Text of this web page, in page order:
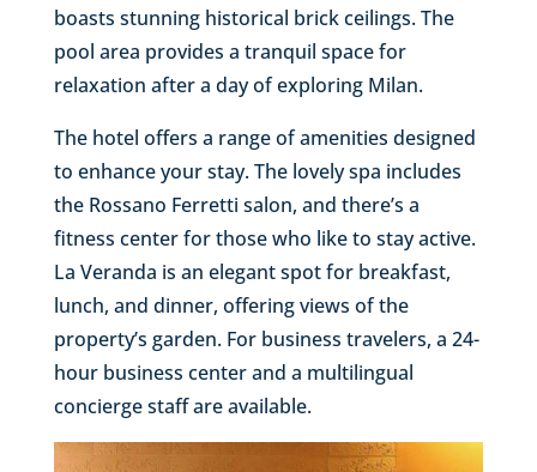
boasts stunning historical brick ceilings. The
pool area provides a tranquil space for
relaxation after a day of exploring Milan.
The hotel offers a range of amenities designed
to enhance your stay. The lovely spa includes
the Rossano Ferretti salon, and there’s a
fitness center for those who like to stay active.
La Veranda is an elegant spot for breakfast,
lunch, and dinner, offering views of the
property’s garden. For business travelers, a 24-
hour business center and a multilingual
concierge staff are available.